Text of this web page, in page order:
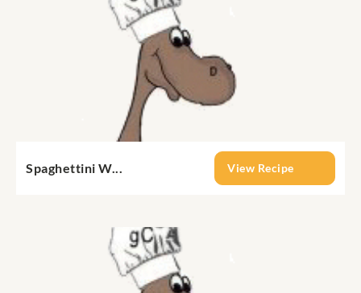
Spaghettini W... View Recipe